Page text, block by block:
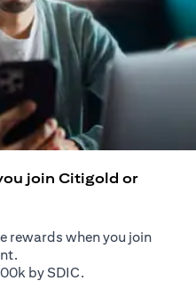
join Citigold or
rewards when you join
by SDIC.